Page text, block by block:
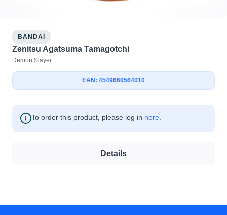
BANDAI
Zenitsu Agatsuma Tamagotchi
Demon Slayer
EAN: 4549660564010
To order this product, please log in here
Details